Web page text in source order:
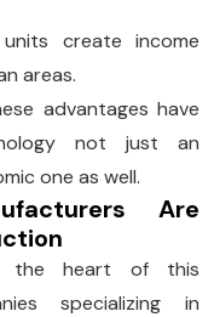
create income
areas.
advantages have
not just an
one as well.
Are
the heart of this
specializing in